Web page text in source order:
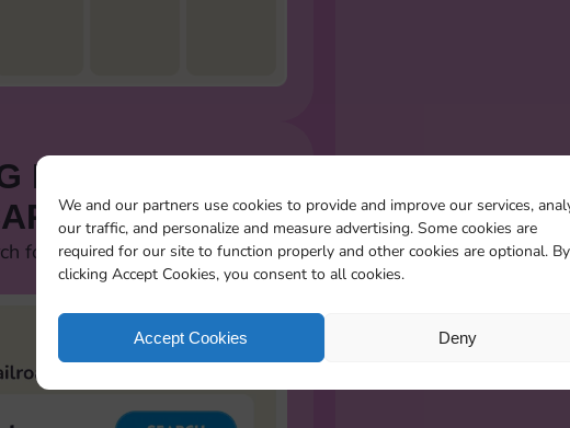
We and our partners use cookies to provide and improve our services,
our traffic, and personalize and measure advertising. Some cookies are
required for our site to function properly and other cookies are optional. By
clicking Accept Cookies, you consent to all cookies.
Accept Cookies Deny
FOR MISSING
for all the stickers you miss